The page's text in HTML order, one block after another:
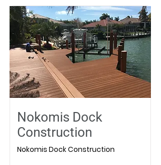
Nokomis Dock
Construction
Nokomis Dock Construction